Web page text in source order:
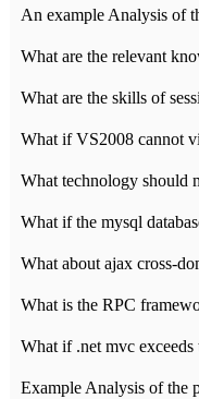
What are the relevant
What are the skills of
What if VS2008 cannot
What about ajax cross-
What is the RPC
What if .net mvc
Example Analysis of the